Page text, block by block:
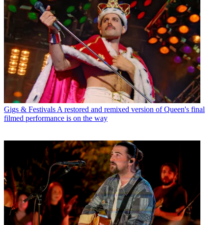
Gigs & Festivals A restored and remixed version of Queen's final
filmed performance is on the way